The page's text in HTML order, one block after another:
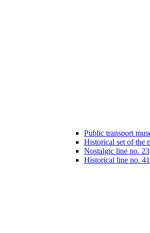
Public transport
Historical set of the
Nostalgic line no. 23
Historical line no. 41